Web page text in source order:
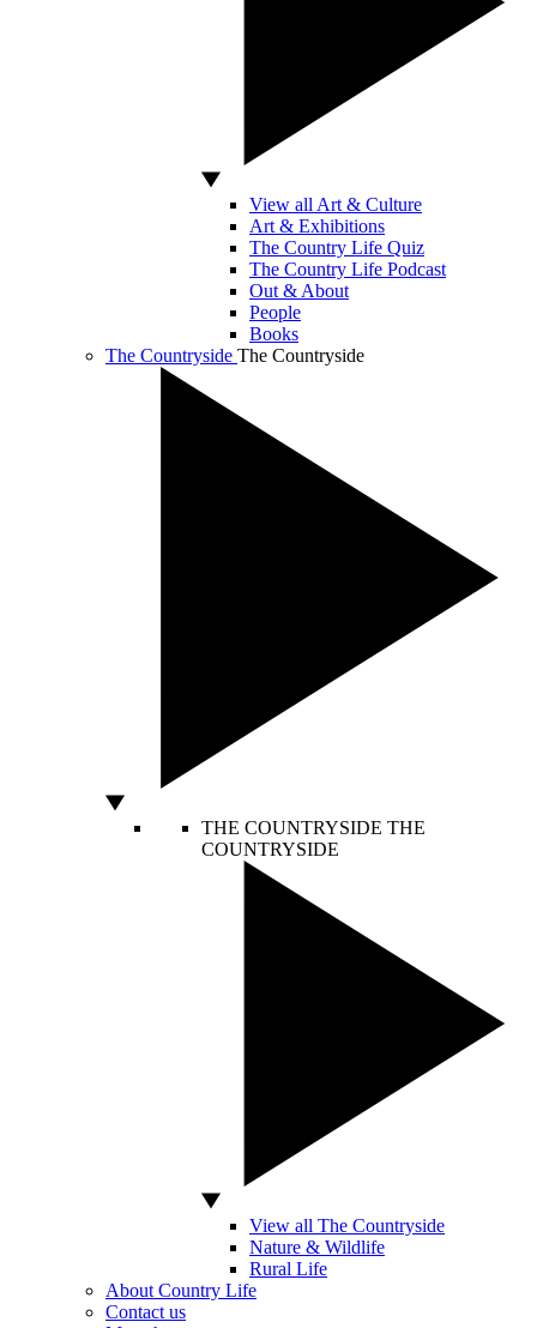
View all Art & Culture
Art & Exhibitions
The Country Life Quiz
The Country Life Podcast
Out & About
People
Books
The Countryside The Countryside
THE COUNTRYSIDE THE
COUNTRYSIDE
View all The Countryside
Nature & Wildlife
Rural Life
About Country Life
Contact us